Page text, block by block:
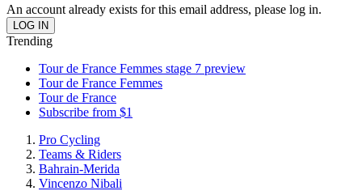
An account already exists for this email address, please log in.
Trending
Tour de France Femmes stage 7 preview
Tour de France Femmes
Tour de France
Subscribe from $1
Pro Cycling
Teams & Riders
Bahrain-Merida
Vincenzo Nibali